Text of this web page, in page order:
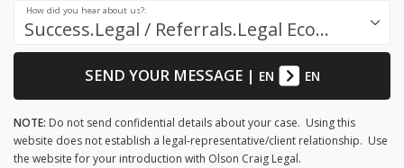
Success.Legal / Referrals.Legal Ecosystem
How did you hear about us?:
SEND YOUR MESSAGE| EN EN
NOTE: Do not send confidential details about your case. Using this
website does not establish a legal-representative/client relationship. Use
the website for your introduction with Olson Craig Legal.